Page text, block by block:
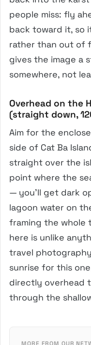
people miss: fly
back toward it, so
rather than out of
gives the image a
somewhere, not
Overhead on the
(straight down,
Aim for the
side of Cat Ba
straight over the
point where the
— you’ll get dark
lagoon water on
framing the whole
here is unlike
travel
sunrise for this
directly overhead
through the